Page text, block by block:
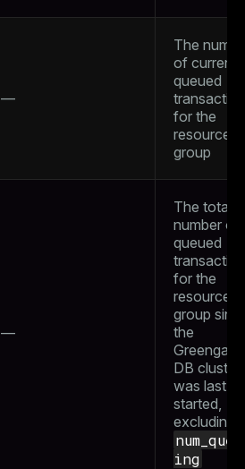
—
The number
of currently
queued
transactions
for the
resource
group
—
The total
number of
queued
transactions
for the
resource
group since
the
Greengage
DB cluster
was last
started,
excluding
num_queue
ing